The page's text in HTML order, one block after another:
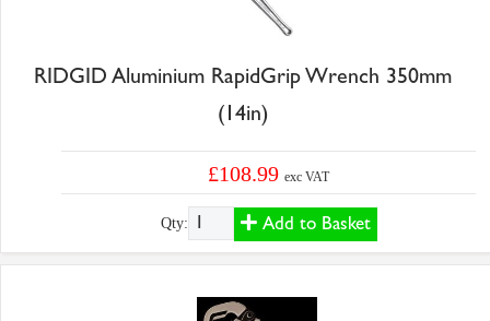
RIDGID Aluminium RapidGrip Wrench 350mm
(14in)
£108.99exc VAT
Qty: Add to Basket